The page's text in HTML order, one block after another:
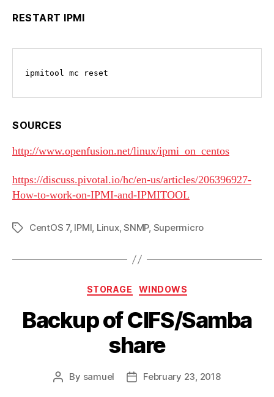
RESTART IPMI
ipmitool mc reset
SOURCES
http://www.openfusion.net/linux/ipmi_on_centos
https://discuss.pivotal.io/hc/en-us/articles/206396927-
How-to-work-on-IPMI-and-IPMITOOL
TagsCentOS 7, IPMI, Linux,SNMP, Supermicro
Categories
STORAGE WINDOWS
Backup of CIFS/Samba
share
Post
By samuel
PostFebruary 23, 2018